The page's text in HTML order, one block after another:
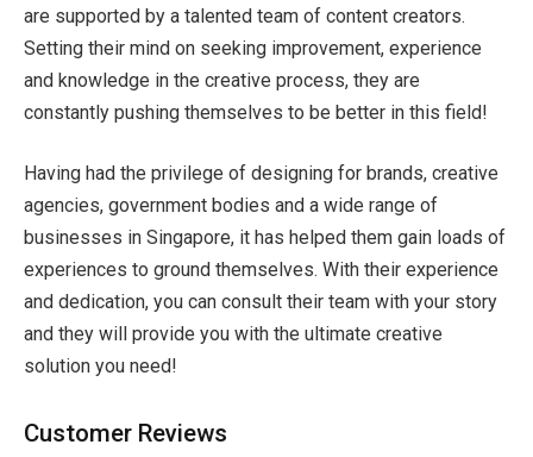
are supported by a talented team of content creators.
Setting their mind on seeking improvement, experience
and knowledge in the creative process, they are
constantly pushing themselves to be better in this field!
Having had the privilege of designing for brands, creative
agencies, government bodies and a wide range of
businesses in Singapore, it has helped them gain loads of
experiences to ground themselves. With their experience
and dedication, you can consult their team with your story
and they will provide you with the ultimate creative
solution you need!
Customer Reviews